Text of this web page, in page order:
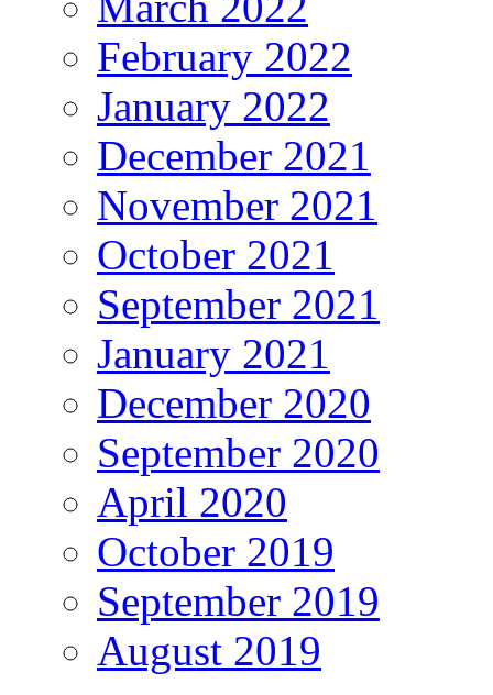
February 2022
January 2022
December 2021
November 2021
October 2021
September 2021
January 2021
December 2020
September 2020
April 2020
October 2019
September 2019
August 2019